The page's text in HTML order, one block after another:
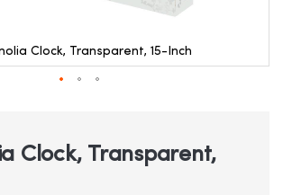
Clock, Transparent, 15-Inch
Clock, Transparent,